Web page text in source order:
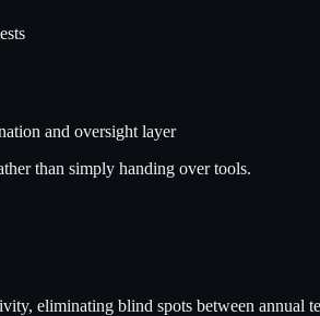
and oversight layer
than simply handing over tools.
eliminating blind spots between annual